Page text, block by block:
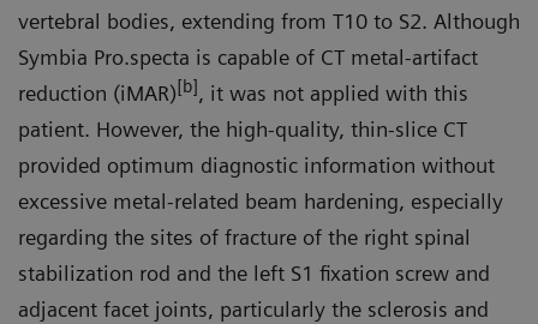
vertebral bodies, extending from T10 to S2. Although
Symbia Pro.specta is capable of CT metal-artifact
reduction (iMAR)[b], it was not applied with this
patient. However, the high-quality, thin-slice CT
provided optimum diagnostic information without
excessive metal-related beam hardening, especially
regarding the sites of fracture of the right spinal
stabilization rod and the left S1 fixation screw and
adjacent facet joints, particularly the sclerosis and